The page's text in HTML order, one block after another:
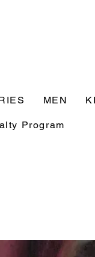
MEN
Program